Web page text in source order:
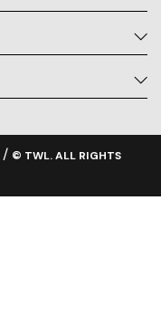
/ © TWL. ALL RIGHTS